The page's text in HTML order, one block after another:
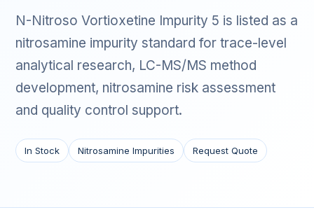
N-Nitroso Vortioxetine Impurity 5 is listed as a
nitrosamine impurity standard for trace-level
analytical research, LC-MS/MS method
development, nitrosamine risk assessment
and quality control support.
In Stock Nitrosamine Impurities Request Quote